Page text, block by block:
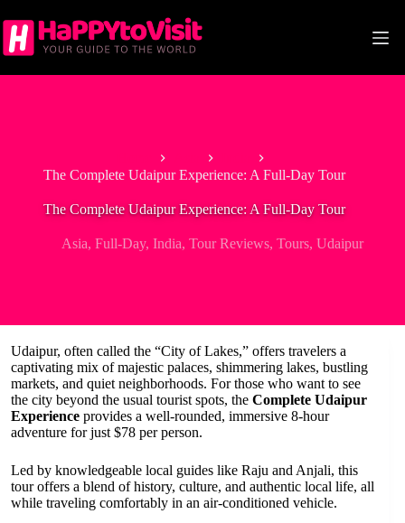
to
content
The Complete Udaipur Experience: A Full-Day Tour
The Complete Udaipur Experience: A Full-Day Tour
Asia,Full-Day,India,Tour Reviews,Tours,Udaipur
Udaipur, often called the “City of Lakes,” offers travelers a
captivating mix of majestic palaces, shimmering lakes, bustling
markets, and quiet neighborhoods. For those who want to see
the city beyond the usual tourist spots, the Complete Udaipur
Experience provides a well-rounded, immersive 8-hour
adventure for just $78 per person.
Led by knowledgeable local guides like Raju and Anjali, this
tour offers a blend of history, culture, and authentic local life, all
while traveling comfortably in an air-conditioned vehicle.